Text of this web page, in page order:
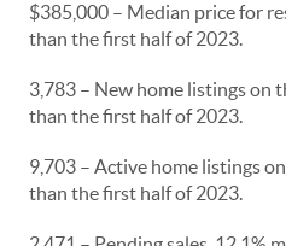
$385,000 – Median price for
than the first half of 2023.
3,783 – New home listings on
than the first half of 2023.
9,703 – Active home listings
than the first half of 2023.